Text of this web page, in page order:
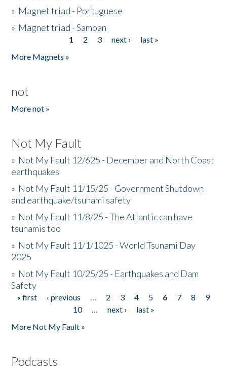
» Magnet triad - Portuguese
» Magnet triad - Samoan
1 2 3 next ›
last »
More Magnets »
not
More not »
Not My Fault
» Not My Fault 12/625 - December and North Coast
earthquakes
» Not My Fault 11/15/25 - Government Shutdown
and earthquake/tsunami safety
» Not My Fault 11/8/25 - The Atlantic can have
tsunamis too
» Not My Fault 11/1/1025 - World Tsunami Day
2025
» Not My Fault 10/25/25 - Earthquakes and Dam
Safety
Pages
« first ‹ previous … 2 3 4 5 6 7 8
9
10
… next ›
last »
More Not My Fault »
Podcasts